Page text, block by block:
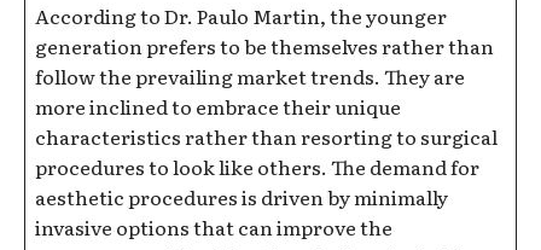
According to Dr. Paulo Martin, the younger
generation prefers to be themselves rather than
follow the prevailing market trends. They are
more inclined to embrace their unique
characteristics rather than resorting to surgical
procedures to look like others. The demand for
aesthetic procedures is driven by minimally
invasive options that can improve the